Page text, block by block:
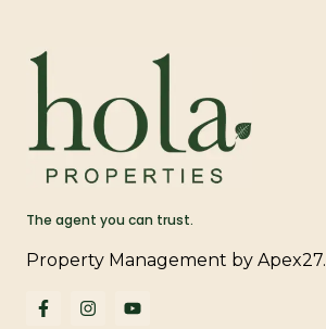
The agent you can trust.
Property Management by Apex27.
F
a
I
n
Y
o